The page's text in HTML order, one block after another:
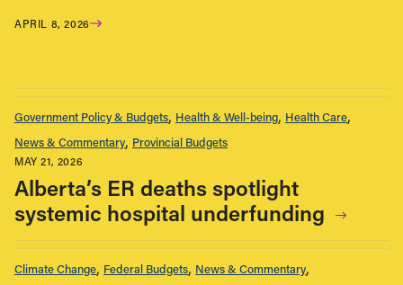
APRIL 8, 2026
Government Policy & Budgets Health & Well-being Health Care
News & Commentary Provincial Budgets
MAY 21, 2026
Alberta’s ER deaths spotlight
systemic hospital underfunding
Climate Change Federal Budgets News & Commentary